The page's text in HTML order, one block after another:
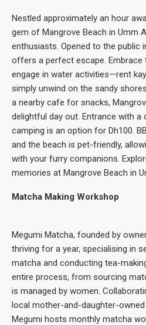
Nestled approximately an hour
gem of Mangrove Beach in Umm
enthusiasts. Opened to the public
offers a perfect escape. Embrace
engage in water activities—rent
simply unwind on the sandy
a nearby cafe for snacks,
delightful day out. Entrance with a
camping is an option for Dh100.
and the beach is pet-friendly,
with your furry companions.
memories at Mangrove Beach in
Matcha Making Workshop
Megumi Matcha, founded by
thriving for a year, specialising in
matcha and conducting tea-
entire process, from sourcing
is managed by women.
local mother-and-daughter-
Megumi hosts monthly matcha